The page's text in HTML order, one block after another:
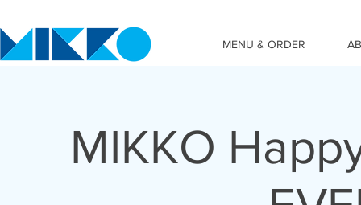
MENU & ORDER
MIKKO